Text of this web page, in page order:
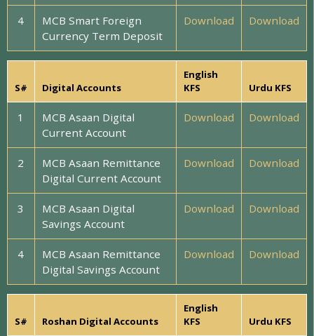
4
MCB Smart Foreign
Currency Term Deposit
Download Download
S# Digital Accounts
English
KFS
Urdu KFS
1
MCB Asaan Digital
Current Account
Download Download
2
MCB Asaan Remittance
Digital Current Account
Download Download
3
MCB Asaan Digital
Savings Account
Download Download
4
MCB Asaan Remittance
Digital Savings Account
Download Download
S# Roshan Digital Accounts
English
KFS
Urdu KFS